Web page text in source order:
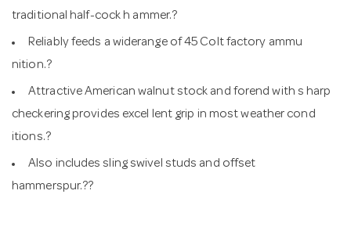
traditional half-cock h ammer.?
Reliably feeds a widerange of 45 Colt factory ammu
nition.?
Attractive American walnut stock and forend with s harp
checkering provides excel lent grip in most weather cond
itions.?
Also includes sling swivel studs and offset
hammerspur.??